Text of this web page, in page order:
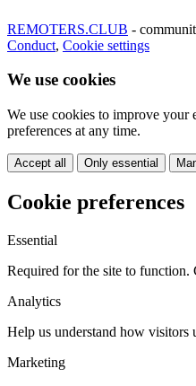
REMOTERS.CLUB -
Conduct, Cookie settings
We use cookies
We use cookies to improve your
preferences at any time.
Accept all Only essential
Cookie preferences
Essential
Required for the site to function.
Analytics
Help us understand how visitors
Marketing